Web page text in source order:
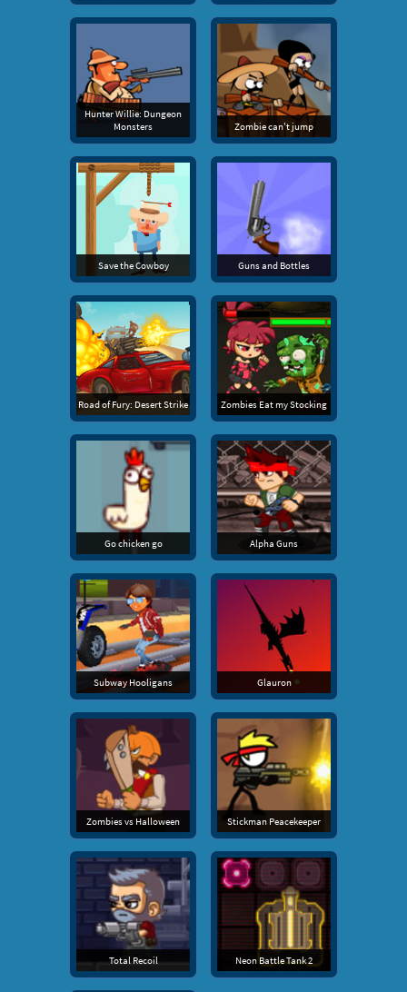
Hunter Willie: Dungeon
Monsters
Zombie can't jump
Save the Cowboy Guns and Bottles
Road of Fury: Desert Strike Zombies Eat my Stocking
Go chicken go Alpha Guns
Subway Hooligans Glauron
Zombies vs Halloween Stickman Peacekeeper
Total Recoil Neon Battle Tank 2